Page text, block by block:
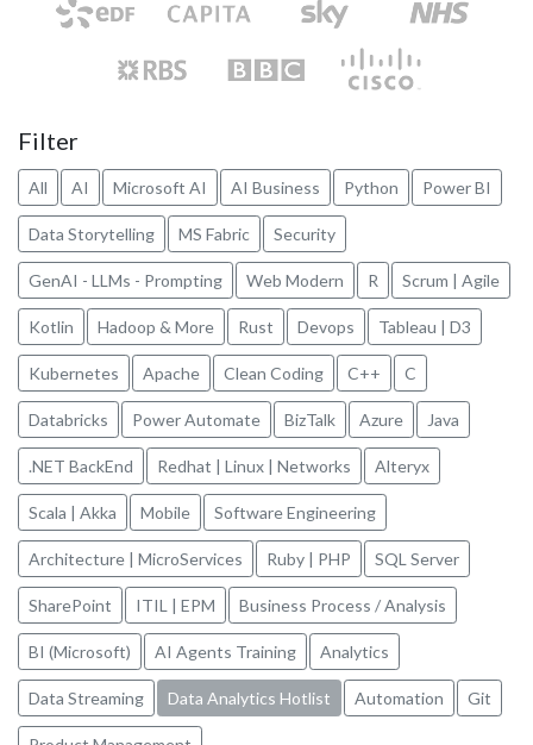
Filter
All AI Microsoft AI AI Business Python Power BI
Data Storytelling MS Fabric Security
GenAI - LLMs - Prompting Web Modern R Scrum | Agile
Kotlin Hadoop & More Rust Devops Tableau | D3
Kubernetes Apache Clean Coding C++ C
Databricks Power Automate BizTalk Azure Java
.NET BackEnd Redhat | Linux | Networks Alteryx
Scala | Akka Mobile Software Engineering
Architecture | MicroServices Ruby | PHP SQL Server
SharePoint ITIL | EPM Business Process / Analysis
BI (Microsoft) AI Agents Training Analytics
Data Streaming Data Analytics Hotlist Automation Git